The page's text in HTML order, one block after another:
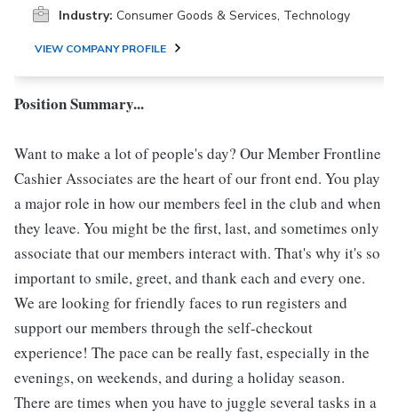
Industry: Consumer Goods & Services, Technology
VIEW COMPANY PROFILE
Position Summary...
Want to make a lot of people's day? Our Member Frontline
Cashier Associates are the heart of our front end. You play
a major role in how our members feel in the club and when
they leave. You might be the first, last, and sometimes only
associate that our members interact with. That's why it's so
important to smile, greet, and thank each and every one.
We are looking for friendly faces to run registers and
support our members through the self-checkout
experience! The pace can be really fast, especially in the
evenings, on weekends, and during a holiday season.
There are times when you have to juggle several tasks in a